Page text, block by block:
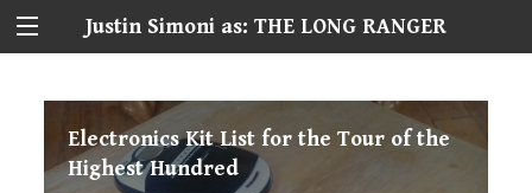
Justin Simoni as: THE LONG RANGER
Electronics Kit List for the Tour of the
Highest Hundred